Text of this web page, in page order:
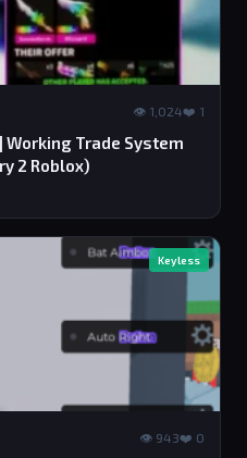
👁 1,024❤️ 1
Working Trade System
2 Roblox)
Keyless
👁 943❤️ 0